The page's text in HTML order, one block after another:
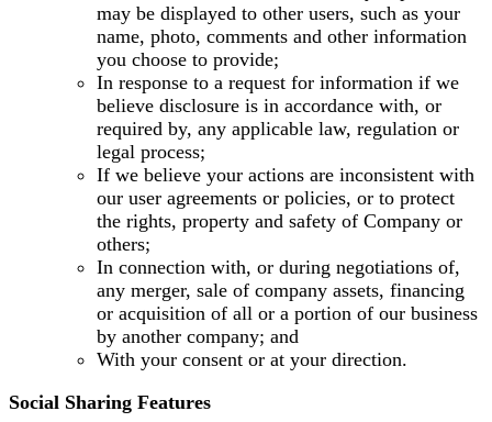
may be displayed to other users, such as your
name, photo, comments and other information
you choose to provide;
In response to a request for information if we
believe disclosure is in accordance with, or
required by, any applicable law, regulation or
legal process;
If we believe your actions are inconsistent with
our user agreements or policies, or to protect
the rights, property and safety of Company or
others;
In connection with, or during negotiations of,
any merger, sale of company assets, financing
or acquisition of all or a portion of our business
by another company; and
With your consent or at your direction.
Social Sharing Features